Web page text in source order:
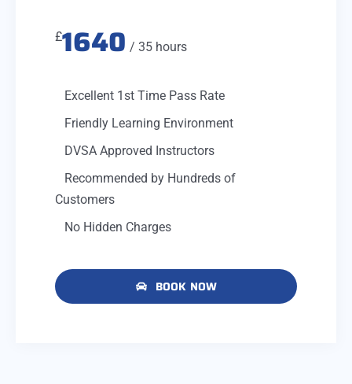
£1640 / 35 hours
Excellent 1st Time Pass Rate
Friendly Learning Environment
DVSA Approved Instructors
Recommended by Hundreds of
Customers
No Hidden Charges
BOOK NOW